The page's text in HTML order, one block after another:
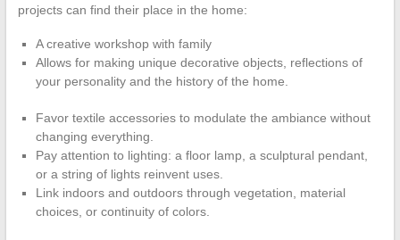
projects can find their place in the home:
A creative workshop with family
Allows for making unique decorative objects, reflections of
your personality and the history of the home.
Favor textile accessories to modulate the ambiance without
changing everything.
Pay attention to lighting: a floor lamp, a sculptural pendant,
or a string of lights reinvent uses.
Link indoors and outdoors through vegetation, material
choices, or continuity of colors.